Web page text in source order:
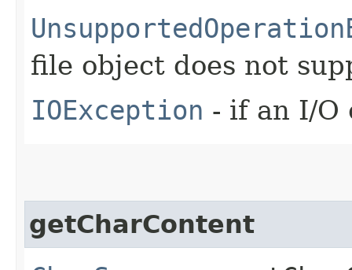
file object does not
IOException - if an I/O
getCharContent